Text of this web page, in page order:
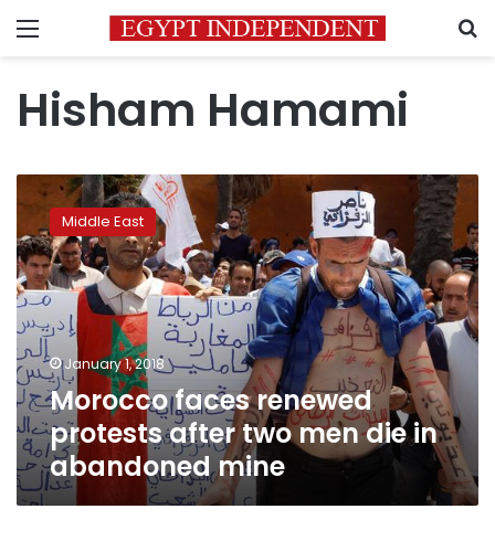
Menu
Hisham Hamami
Morocco
faces
renewed
protests
after
two
men
die
in
abandoned
mine
Middle East
January 1, 2018
Morocco faces renewed
protests after two men die in
abandoned mine